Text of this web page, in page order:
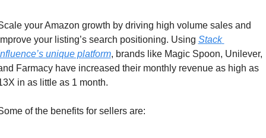
your Amazon growth by driving high volume sales and
your listing’s search positioning. Using Stack
unique platform, brands like Magic Spoon, Unilever,
Farmacy have increased their monthly revenue as high as
in as little as 1 month.
of the benefits for sellers are: